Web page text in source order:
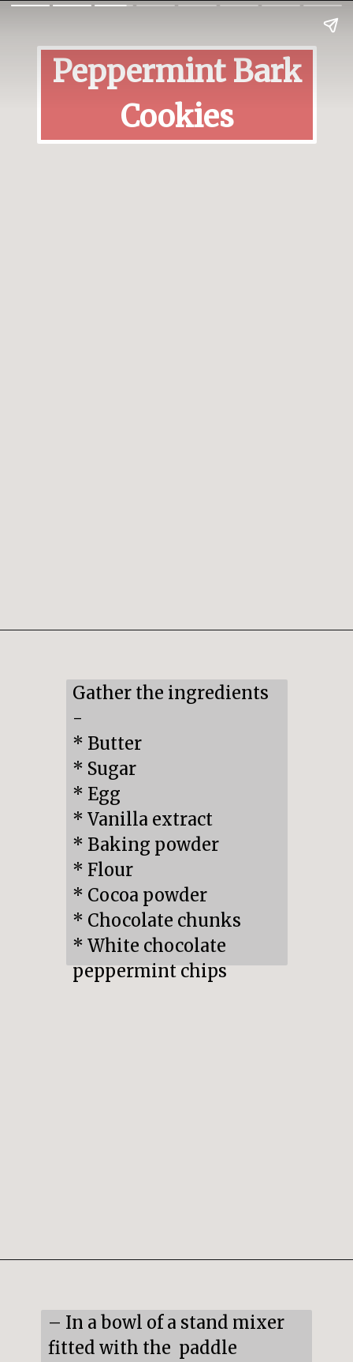
Peppermint Bark
Cookies
Gather the ingredients
-
* Butter
* Sugar
* Egg
* Vanilla extract
* Baking powder
* Flour
* Cocoa powder
* Chocolate chunks
* White chocolate
peppermint chips
– In a bowl of a stand mixer
fitted with the  paddle